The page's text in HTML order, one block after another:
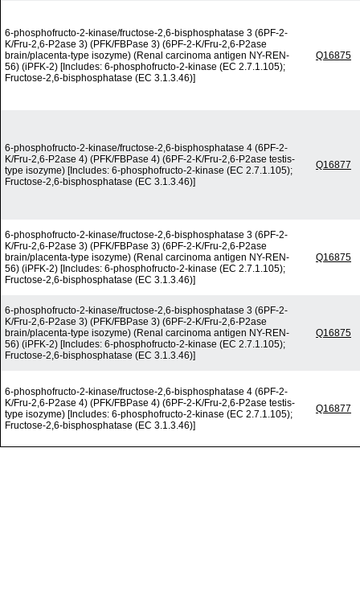
6-phosphofructo-2-kinase/fructose-2,6-bisphosphatase 3 (6PF-2-
K/Fru-2,6-P2ase 3) (PFK/FBPase 3) (6PF-2-K/Fru-2,6-P2ase
brain/placenta-type isozyme) (Renal carcinoma antigen NY-REN-
56) (iPFK-2) [Includes: 6-phosphofructo-2-kinase (EC 2.7.1.105);
Fructose-2,6-bisphosphatase (EC 3.1.3.46)]
Q16875
6-phosphofructo-2-kinase/fructose-2,6-bisphosphatase 4 (6PF-2-
K/Fru-2,6-P2ase 4) (PFK/FBPase 4) (6PF-2-K/Fru-2,6-P2ase testis-
type isozyme) [Includes: 6-phosphofructo-2-kinase (EC 2.7.1.105);
Fructose-2,6-bisphosphatase (EC 3.1.3.46)]
Q16877
6-phosphofructo-2-kinase/fructose-2,6-bisphosphatase 3 (6PF-2-
K/Fru-2,6-P2ase 3) (PFK/FBPase 3) (6PF-2-K/Fru-2,6-P2ase
brain/placenta-type isozyme) (Renal carcinoma antigen NY-REN-
56) (iPFK-2) [Includes: 6-phosphofructo-2-kinase (EC 2.7.1.105);
Fructose-2,6-bisphosphatase (EC 3.1.3.46)]
Q16875
6-phosphofructo-2-kinase/fructose-2,6-bisphosphatase 3 (6PF-2-
K/Fru-2,6-P2ase 3) (PFK/FBPase 3) (6PF-2-K/Fru-2,6-P2ase
brain/placenta-type isozyme) (Renal carcinoma antigen NY-REN-
56) (iPFK-2) [Includes: 6-phosphofructo-2-kinase (EC 2.7.1.105);
Fructose-2,6-bisphosphatase (EC 3.1.3.46)]
Q16875
6-phosphofructo-2-kinase/fructose-2,6-bisphosphatase 4 (6PF-2-
K/Fru-2,6-P2ase 4) (PFK/FBPase 4) (6PF-2-K/Fru-2,6-P2ase testis-
type isozyme) [Includes: 6-phosphofructo-2-kinase (EC 2.7.1.105);
Fructose-2,6-bisphosphatase (EC 3.1.3.46)]
Q16877